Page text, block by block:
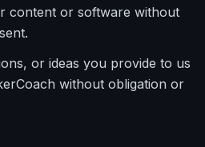
content or software without
or ideas you provide to us
without obligation or